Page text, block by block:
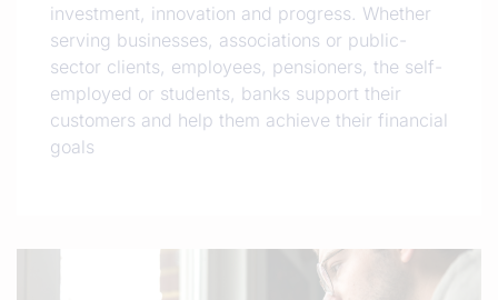
investment, innovation and progress. Whether
serving businesses, associations or public-
sector clients, employees, pensioners, the self-
employed or students, banks support their
customers and help them achieve their financial
goals